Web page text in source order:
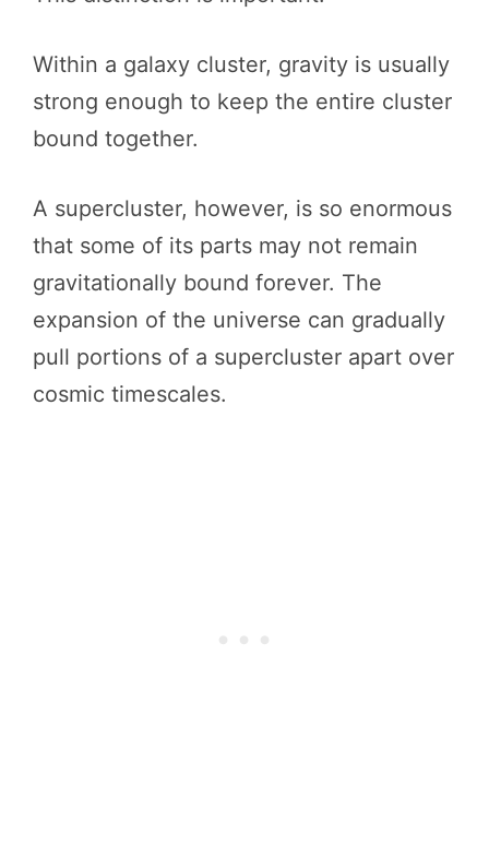
Within a galaxy cluster, gravity is usually
strong enough to keep the entire cluster
bound together.
A supercluster, however, is so enormous
that some of its parts may not remain
gravitationally bound forever. The
expansion of the universe can gradually
pull portions of a supercluster apart over
cosmic timescales.